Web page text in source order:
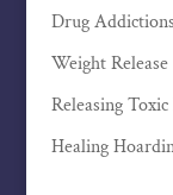
Drug Addictions
Weight Release
Releasing
Healing